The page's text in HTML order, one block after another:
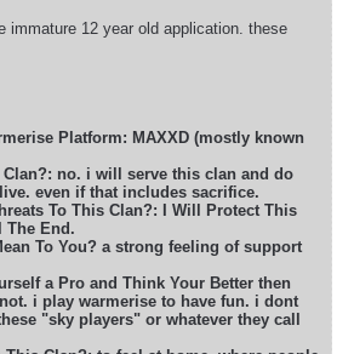
immature 12 year old application. these
Platform: MAXXD (mostly known
no. i will serve this clan and do
even if that includes sacrifice.
To This Clan?: I Will Protect This
The End.
To You? a strong feeling of support
a Pro and Think Your Better then
i play warmerise to have fun. i dont
"sky players" or whatever they call